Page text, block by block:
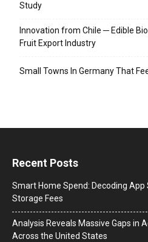
Study
Innovation from Chile ─ Edible
Fruit Export Industry
Small Towns In Germany That
Recent Posts
Smart Home Spend: Decoding App
Storage Fees
Analysis Reveals Massive Gaps in
Across the United States